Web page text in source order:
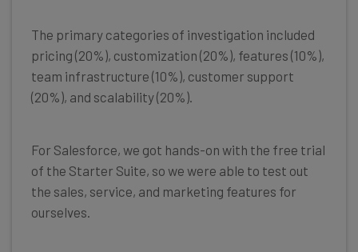
The primary categories of investigation included
pricing (20%), customization (20%), features (10%),
team infrastructure (10%), customer support
(20%), and scalability (20%).
For Salesforce, we got hands-on with the free trial
of the Starter Suite, so we were able to test out
the sales, service, and marketing features for
ourselves.